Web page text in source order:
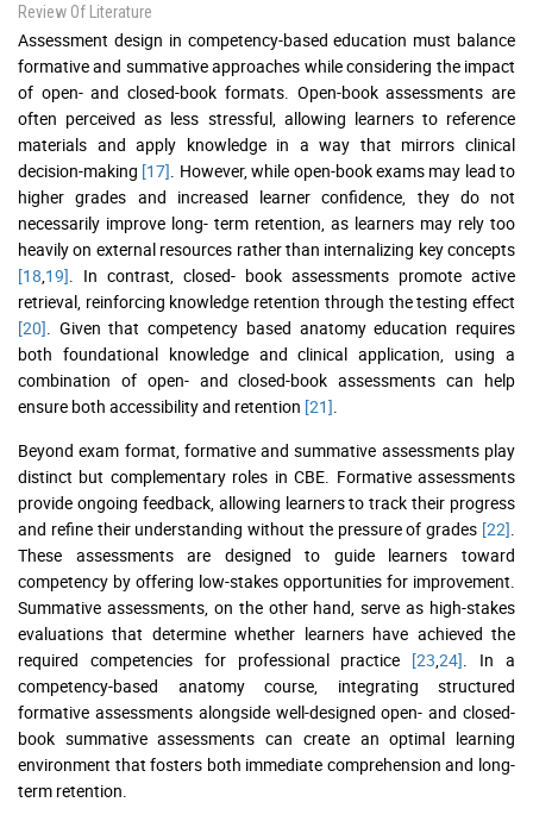
Review Of Literature
Assessment design in competency-based education must balance
formative and summative approaches while considering the impact
of open- and closed-book formats. Open-book assessments are
often perceived as less stressful, allowing learners to reference
materials and apply knowledge in a way that mirrors clinical
decision-making [17] . However, while open-book exams may lead to
higher grades and increased learner confidence, they do not
necessarily improve long- term retention, as learners may rely too
heavily on external resources rather than internalizing key concepts
[18 19] . In contrast, closed- book assessments promote active
retrieval, reinforcing knowledge retention through the testing effect
[20] . Given that competency based anatomy education requires
both foundational knowledge and clinical application, using a
combination of open- and closed-book assessments can help
ensure both accessibility and retention [21]
Beyond exam format, formative and summative assessments play
distinct but complementary roles in CBE. Formative assessments
provide ongoing feedback, allowing learners to track their progress
and refine their understanding without the pressure of grades [22]
These assessments are designed to guide learners toward
competency by offering low-stakes opportunities for improvement.
Summative assessments, on the other hand, serve as high-stakes
evaluations that determine whether learners have achieved the
required competencies for professional practice [23 ,24] . In a
competency-based anatomy course, integrating structured
formative assessments alongside well-designed open- and closed-
book summative assessments can create an optimal learning
environment that fosters both immediate comprehension and long-
term retention.